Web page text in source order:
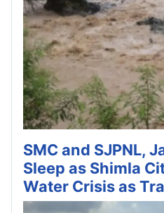
SMC and SJPNL,
Sleep as Shimla
Water Crisis as